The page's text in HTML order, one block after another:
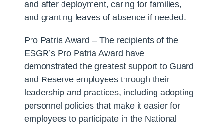
and after deployment, caring for families,
and granting leaves of absence if needed.
Pro Patria Award – The recipients of the
ESGR’s Pro Patria Award have
demonstrated the greatest support to Guard
and Reserve employees through their
leadership and practices, including adopting
personnel policies that make it easier for
employees to participate in the National